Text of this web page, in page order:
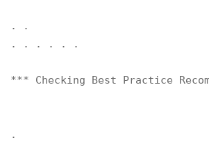
. .
. . . . . .
*** Checking Best Practice
.